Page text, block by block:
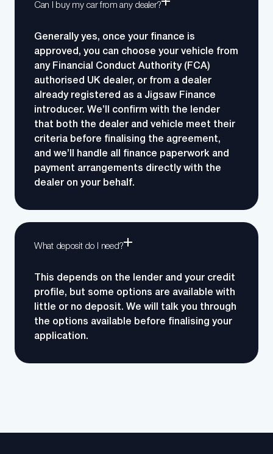
Can I buy my car from any dealer?
Generally yes, once your finance is
approved, you can choose your vehicle from
any Financial Conduct Authority (FCA)
authorised UK dealer, or from a dealer
already registered as a Jigsaw Finance
introducer. We’ll confirm with the lender
that both the dealer and vehicle meet their
criteria before finalising the agreement,
and we’ll handle all finance paperwork and
payment arrangements directly with the
dealer on your behalf.
What deposit do I need?
This depends on the lender and your credit
profile, but some options are available with
little or no deposit. We will talk you through
the options available before finalising your
application.